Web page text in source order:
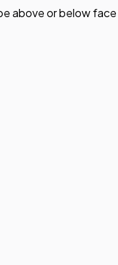
above or below face